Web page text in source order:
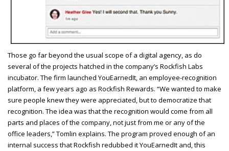
Those go far beyond the usual scope of a digital agency, as do
several of the projects hatched in the company’s Rockfish Labs
incubator. The firm launched YouEarnedIt, an employee-recognition
platform, a few years ago as Rockfish Rewards. “We wanted to make
sure people knew they were appreciated, but to democratize that
recognition. The idea was that the recognition would come from all
parts and places of the company, not just from me or any of the
office leaders,” Tomlin explains. The program proved enough of an
internal success that Rockfish redubbed it YouEarnedIt and, this